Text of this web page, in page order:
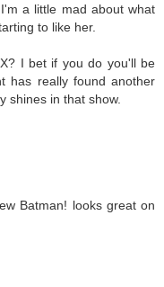
a little mad about what
to like her.
I bet if you do you'll be
has really found another
shines in that show.
Batman! looks great on